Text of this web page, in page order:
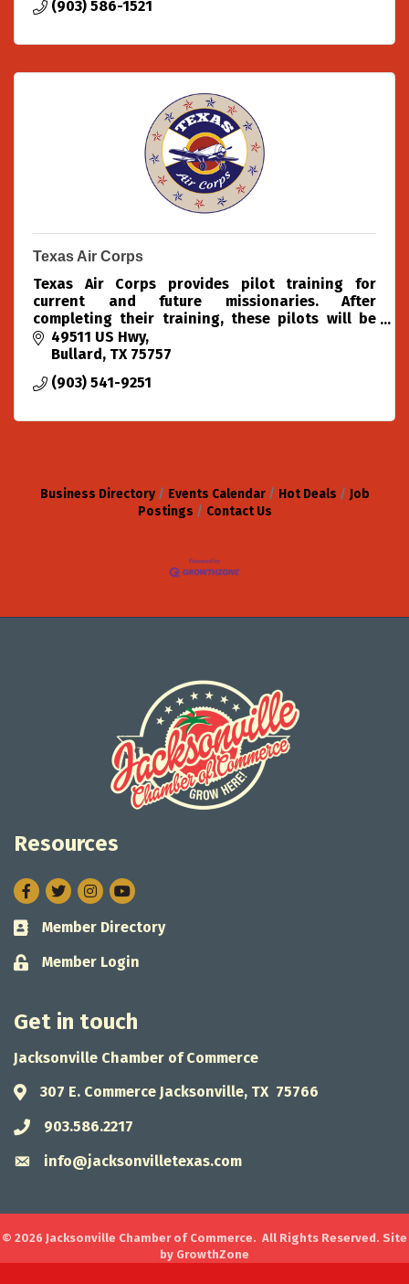
(903) 586-1521
Texas Air Corps
Texas Air Corps provides pilot training for
current and future missionaries. After
completing their training, these pilots will be
able to use aviation to spread the Gospel of
Jesus Christ to the furt
49511 US Hwy
Bullard TX 75757
(903) 541-9251
Business Directory Events Calendar Hot Deals
Job
Postings
Contact Us
Resources
Facebook
TwitterInstagram
Business card icon
Member Directory
Lock icon
Member Login
Get in touch
Jacksonville Chamber of Commerce
Address & Map
307 E. Commerce Jacksonville, TX 75766
Phone icon
903.586.2217
Envelope icon
info@jacksonvilletexas.com
© 2026 Jacksonville Chamber of Commerce. All Rights Reserved. Site
by GrowthZone